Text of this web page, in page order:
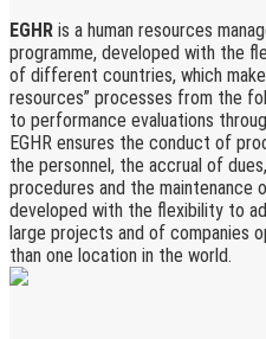
EGHR is a human resources
programme, developed with the
of different countries, which
resources” processes from the
to performance evaluations
EGHR ensures the conduct of
the personnel, the accrual of
procedures and the maintenance
developed with the flexibility to
large projects and of companies
than one location in the world.